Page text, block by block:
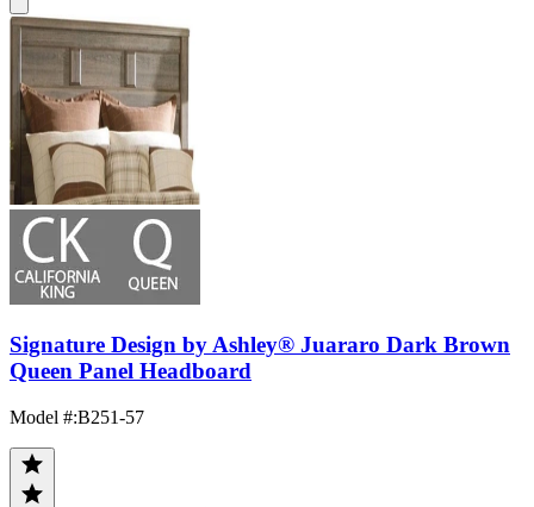
Signature Design by Ashley® Juararo Dark Brown
Queen Panel Headboard
Model #:B251-57